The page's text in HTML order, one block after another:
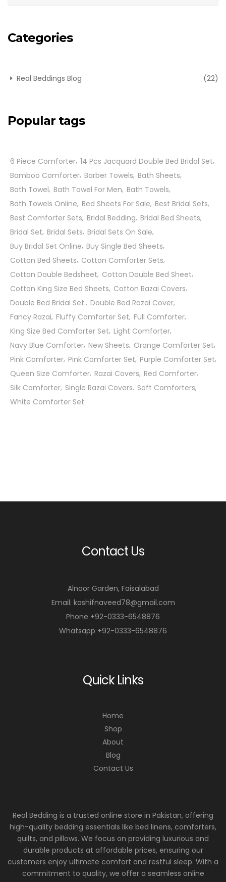
Categories
Real Beddings Blog (22)
Popular tags
6 Piece Comforter 14 Pcs Jacquard Double Bed Bridal Set
Bamboo Comforter Barber Towels Bath Sheets
Bath Towel Bath Towel For Men Bath Towels
Bath Towels Online Bed Sheets For Sale Best Bridal Sets
Best Comforter Sets Bridal Bedding Bridal Bed Sheets
Bridal Set Bridal Sets Bridal Sets On Sale
Buy Bridal Set Online Buy Single Bed Sheets
Cotton Bed Sheets Cotton Comforter Sets
Cotton Double Bedsheet Cotton Double Bed Sheet
Cotton King Size Bed Sheets Cotton Razai Covers
Double Bed Bridal Set. Double Bed Razai Cover
Fancy Razai Fluffy Comforter Set Full Comforter
King Size Bed Comforter Set Light Comforter
Navy Blue Comforter New Sheets Orange Comforter Set
Pink Comforter Pink Comforter Set Purple Comforter Set
Queen Size Comforter Razai Covers Red Comforter
Silk Comforter Single Razai Covers Soft Comforters
White Comforter Set
Contact Us
Alnoor Garden, Faisalabad
Email: kashifnaveed78@gmail.com
Phone +92-0333-6548876
Whatsapp +92-0333-6548876
Quick Links
Home
Shop
About
Blog
Contact Us
Real Bedding is a trusted online store in Pakistan, offering
high-quality bedding essentials like bed linens, comforters,
quilts, and pillows. We focus on providing luxurious and
durable products at affordable prices, ensuring our
customers enjoy ultimate comfort and restful sleep. With a
commitment to quality, we offer a seamless online